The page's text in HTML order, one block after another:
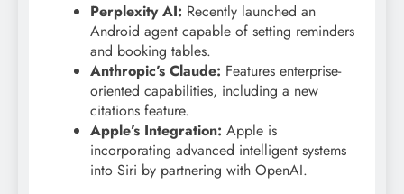
Perplexity AI: Recently launched an
Android agent capable of setting reminders
and booking tables.
Anthropic’s Claude: Features enterprise-
oriented capabilities, including a new
citations feature.
Apple’s Integration: Apple is
incorporating advanced intelligent systems
into Siri by partnering with OpenAI.